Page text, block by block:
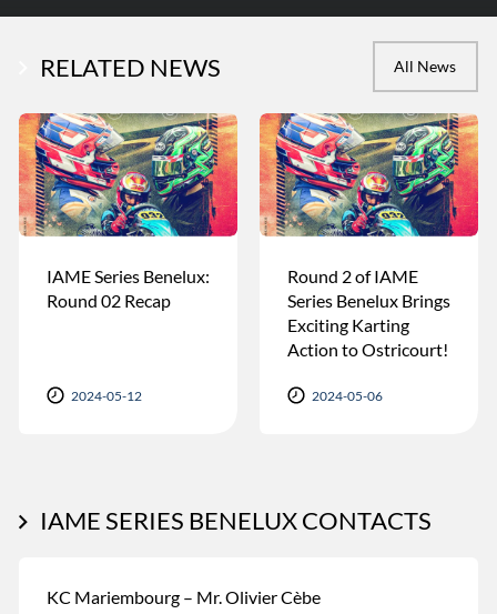
RELATED NEWS All News
IAME Series Benelux:
Round 02 Recap
2024-05-12
Round 2 of IAME
Series Benelux Brings
Exciting Karting
Action to Ostricourt!
2024-05-06
IAME SERIES BENELUX CONTACTS
KC Mariembourg – Mr. Olivier Cèbe